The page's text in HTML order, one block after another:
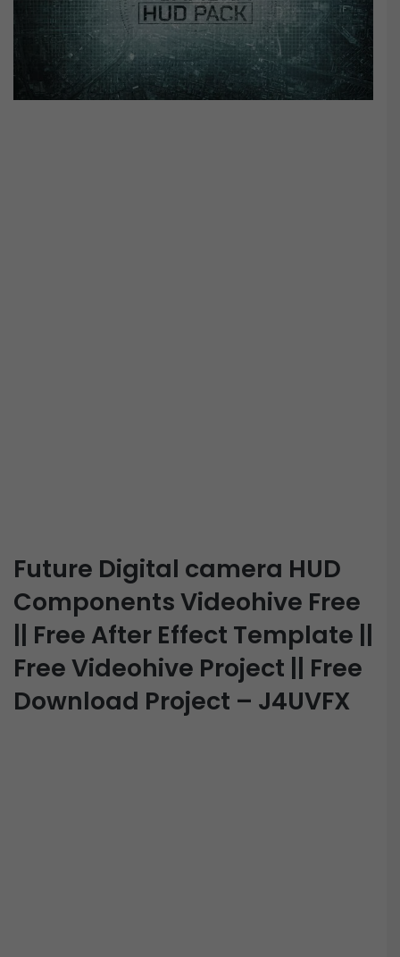
Future Digital camera HUD
Components Videohive Free
|| Free After Effect Template ||
Free Videohive Project || Free
Download Project – J4UVFX